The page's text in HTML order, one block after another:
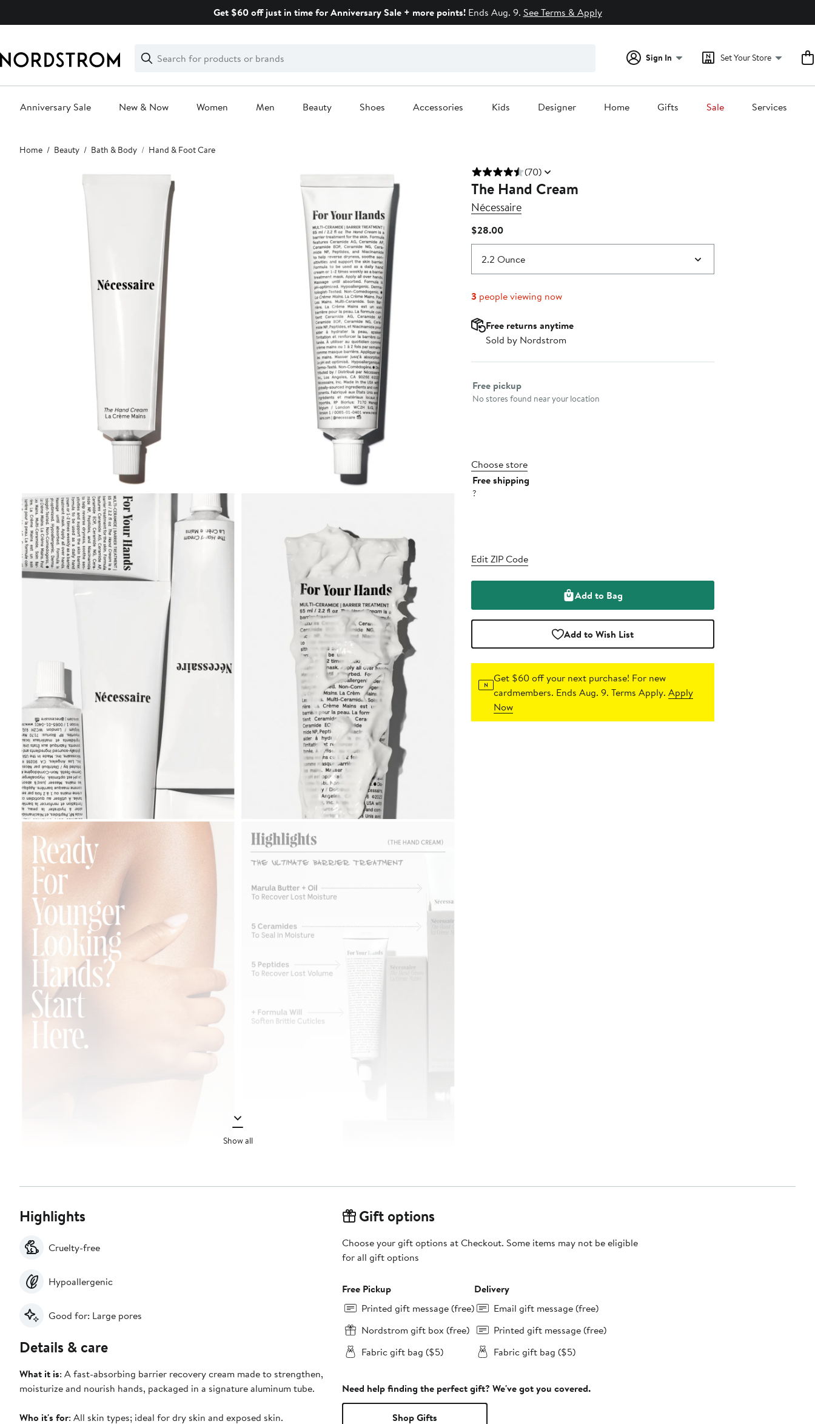
Get $60 off just in time for Anniversary Sale + more points!Ends Aug. 9. See Terms & Apply
Search
Clear
Clear
Search
Sign In Set Your Store
Anniversary Sale New & Now Women Men Beauty Shoes Accessories Kids Designer Home Gifts Sale Services
Main
content
Home Beauty Bath & Body Hand & Foot Care
Show all
(70)
The Hand Cream
Nécessaire
$28.00Current
Price
$28.00
2.2 Ounce
3 people viewing now
Free returns anytime
Sold by Nordstrom
Select fulfillment method
Free pickup
No stores found near your location
Choose store
Free shipping
?
Edit ZIP Code
Add to Bag
Add to Wish List
Get $60 off your next purchase! For new
cardmembers. Ends Aug. 9. Terms Apply.Apply
Now
Highlights
Cruelty-free
Hypoallergenic
Good for: Large pores
Details & care
What it is: A fast-absorbing barrier recovery cream made to strengthen,
moisturize and nourish hands, packaged in a signature aluminum tube.
Who it's for: All skin types; ideal for dry skin and exposed skin.
Gift options
Choose your gift options at Checkout. Some items may not be eligible
for all gift options
Free Pickup
Printed gift message (free)
Nordstrom gift box (free)
Fabric gift bag ($5)
Delivery
Email gift message (free)
Printed gift message (free)
Fabric gift bag ($5)
Need help finding the perfect gift? We've got you covered.
Shop Gifts